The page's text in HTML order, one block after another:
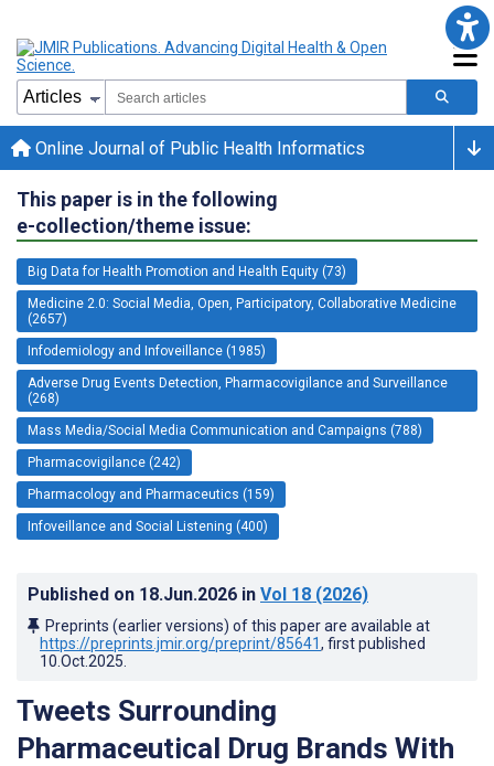
Online Journal of Public Health Informatics
This paper is in the following
e-collection/theme issue:
Big Data for Health Promotion and Health Equity (73)
Medicine 2.0: Social Media, Open, Participatory, Collaborative Medicine
(2657)
Infodemiology and Infoveillance (1985)
Adverse Drug Events Detection, Pharmacovigilance and Surveillance
(268)
Mass Media/Social Media Communication and Campaigns (788)
Pharmacovigilance (242)
Pharmacology and Pharmaceutics (159)
Infoveillance and Social Listening (400)
Published on 18.Jun.2026 in Vol 18 (2026)
Preprints (earlier versions) of this paper are available at
https://preprints.jmir.org/preprint/85641, first published
10.Oct.2025
Tweets Surrounding
Pharmaceutical Drug Brands With